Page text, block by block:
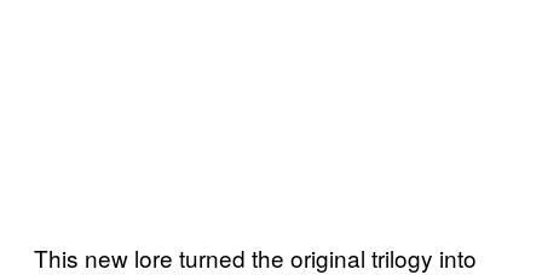
This new lore turned the original trilogy into